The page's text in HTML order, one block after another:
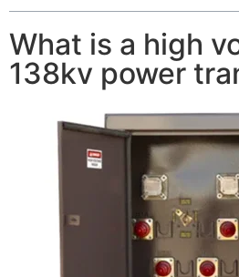
What is a high
138kv power